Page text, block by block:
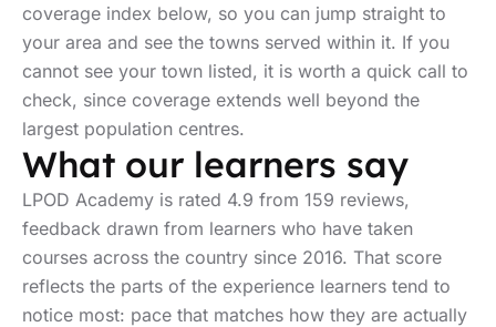
coverage index below, so you can jump straight to
your area and see the towns served within it. If you
cannot see your town listed, it is worth a quick call to
check, since coverage extends well beyond the
largest population centres.
What our learners say
LPOD Academy is rated 4.9 from 159 reviews,
feedback drawn from learners who have taken
courses across the country since 2016. That score
reflects the parts of the experience learners tend to
notice most: pace that matches how they are actually